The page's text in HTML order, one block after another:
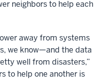
neighbors to help each
away from systems
we know—and the data
well from disasters,”
to help one another is